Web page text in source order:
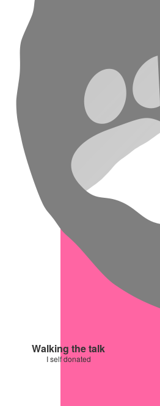
Walking the talk
I self donated